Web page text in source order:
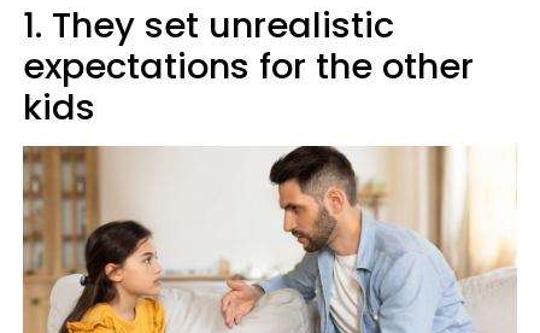
1. They set unrealistic
expectations for the other
kids